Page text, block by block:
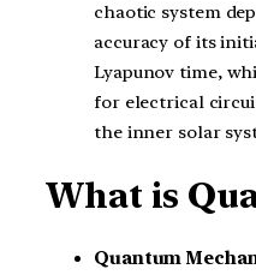
chaotic system
accuracy of its
Lyapunov time,
for electrical
the inner solar
What is
Quantum